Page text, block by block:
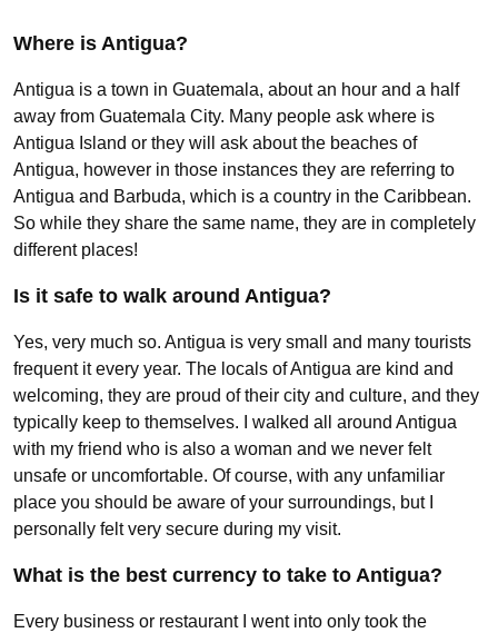
Where is Antigua?
Antigua is a town in Guatemala, about an hour and a half
away from Guatemala City. Many people ask where is
Antigua Island or they will ask about the beaches of
Antigua, however in those instances they are referring to
Antigua and Barbuda, which is a country in the Caribbean.
So while they share the same name, they are in completely
different places!
Is it safe to walk around Antigua?
Yes, very much so. Antigua is very small and many tourists
frequent it every year. The locals of Antigua are kind and
welcoming, they are proud of their city and culture, and they
typically keep to themselves. I walked all around Antigua
with my friend who is also a woman and we never felt
unsafe or uncomfortable. Of course, with any unfamiliar
place you should be aware of your surroundings, but I
personally felt very secure during my visit.
What is the best currency to take to Antigua?
Every business or restaurant I went into only took the